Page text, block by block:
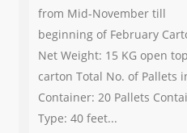
from Mid-November till
beginning of February
Net Weight: 15 KG open
carton Total No. of Pallets
Container: 20 Pallets
Type: 40 feet...